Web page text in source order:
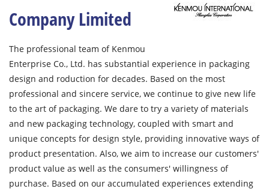
Company Limited
The professional team of Kenmou
Enterprise Co., Ltd. has substantial experience in packaging
design and roduction for decades. Based on the most
professional and sincere service, we continue to give new life
to the art of packaging. We dare to try a variety of materials
and new packaging technology, coupled with smart and
unique concepts for design style, providing innovative ways of
product presentation. Also, we aim to increase our customers'
product value as well as the consumers' willingness of
purchase. Based on our accumulated experiences extending